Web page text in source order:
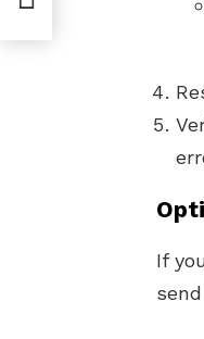
If